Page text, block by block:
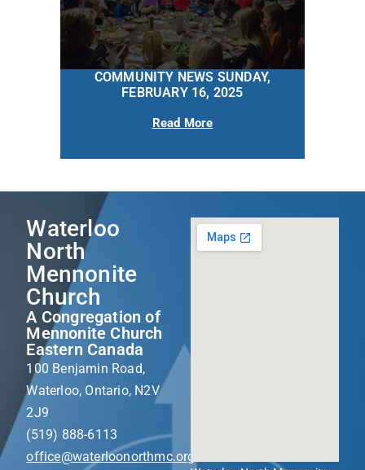
COMMUNITY NEWS SUNDAY,
FEBRUARY 16, 2025
Read More
Waterloo
North
Mennonite
Church
A Congregation of
Mennonite Church
Eastern Canada
100 Benjamin Road,
Waterloo, Ontario, N2V
2J9
(519) 888-6113
office@waterloonorthmc.org